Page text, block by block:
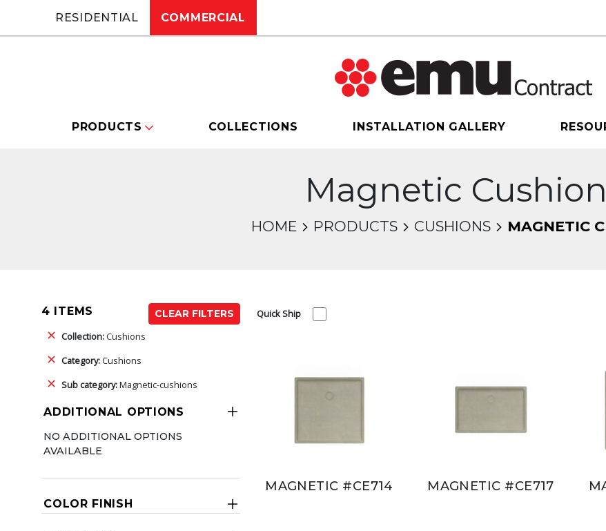
RESIDENTIAL COMMERCIAL
PRODUCTS COLLECTIONS INSTALLATION GALLERY
Magnetic
HOME PRODUCTS CUSHIONS MAGNETIC
4 ITEMS
CLEAR FILTERS
Collection:Cushions
Category:Cushions
Sub category:Magnetic-cushions
ADDITIONAL OPTIONS
NO ADDITIONAL OPTIONS
AVAILABLE
COLOR FINISH
Quick Ship
MAGNETIC #CE714 MAGNETIC #CE717